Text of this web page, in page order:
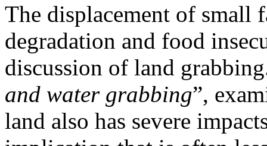
The displacement of small
degradation and food
discussion of land
and water grabbing”,
land also has severe